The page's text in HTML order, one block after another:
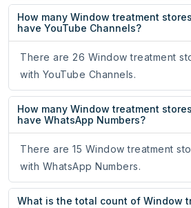
How many Window treatment
have YouTube Channels?
There are 26 Window treatment
with YouTube Channels.
How many Window treatment
have WhatsApp Numbers?
There are 15 Window treatment
with WhatsApp Numbers.
What is the total count of Window